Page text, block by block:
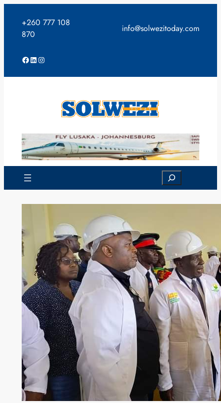
content
+260 777 108
870
info@solwezitoday.com
Facebook
LinkedIn
Instagram
Search